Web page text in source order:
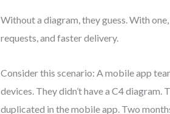
Without a diagram, they guess. With
requests, and faster delivery.
Consider this scenario: A mobile app
devices. They didn’t have a C4
duplicated in the mobile app. Two